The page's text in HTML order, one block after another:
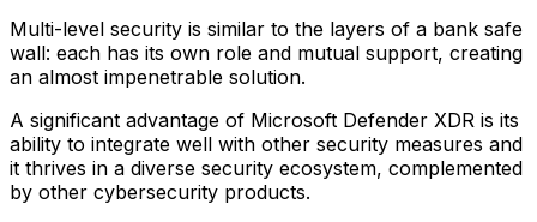
Multi-level security is similar to the layers of a bank safe
wall: each has its own role and mutual support, creating
an almost impenetrable solution.
A significant advantage of Microsoft Defender XDR is its
ability to integrate well with other security measures and
it thrives in a diverse security ecosystem, complemented
by other cybersecurity products.